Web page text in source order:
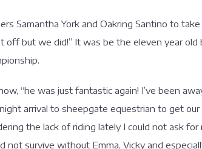
Samantha York and Oakring Santino to
but we did!” It was be the eleven year old
“he was just fantastic again! I’ve been
arrival to sheepgate equestrian to get
the lack of riding lately I could not ask for
survive without Emma, Vicky and